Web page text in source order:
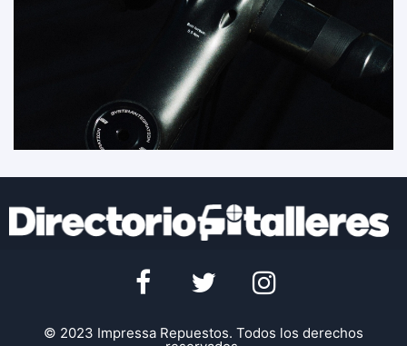
© 2023 Impressa Repuestos. Todos los derechos